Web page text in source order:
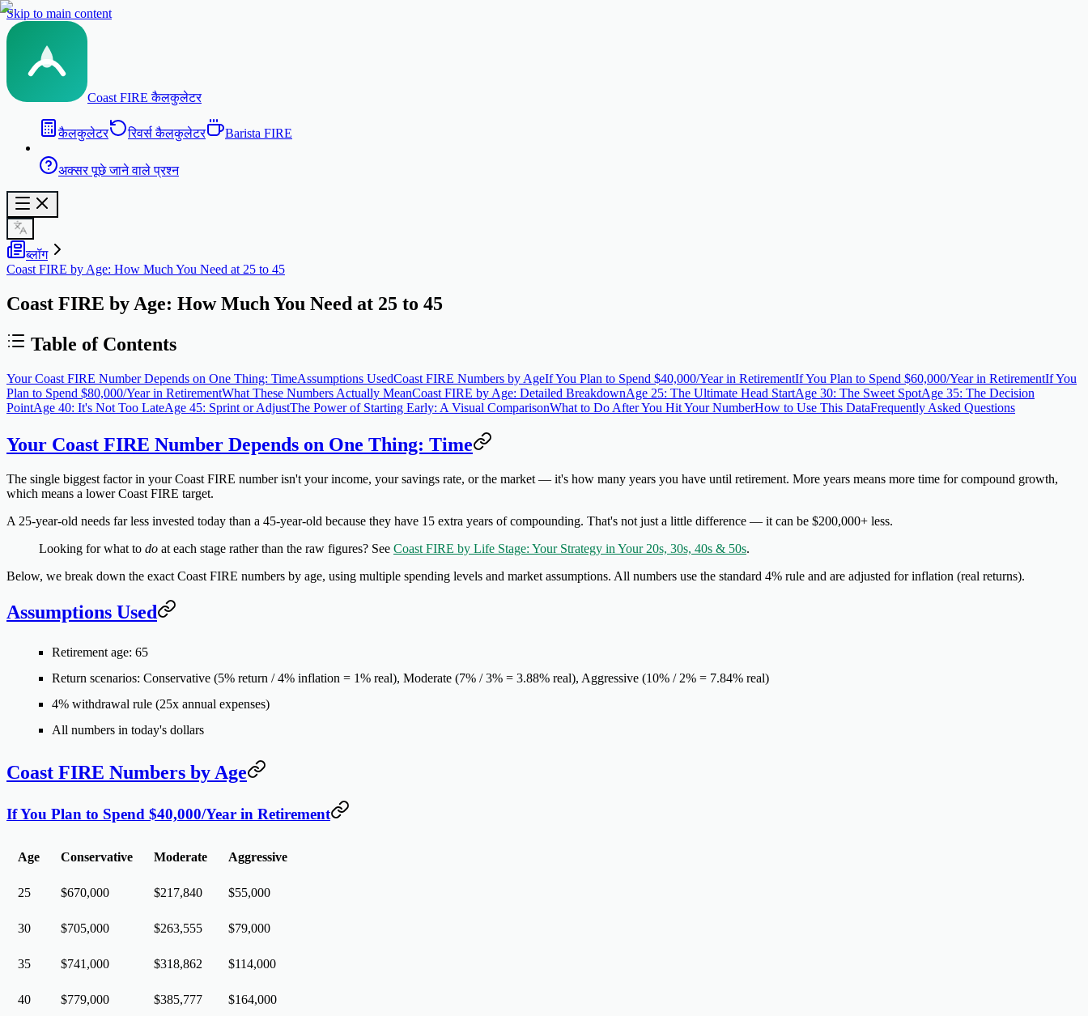
Skip to main content
Coast FIRE कैलकुलेटर
कैलकुलेटर रिवर्स कैलकुलेटर Barista FIRE
अक्सर पूछे जाने वाले प्रश्न
ब्लॉग
Coast FIRE by Age: How Much You Need at 25 to 45
Coast FIRE by Age: How Much You Need at 25 to 45
Table of Contents
Your Coast FIRE Number Depends on One Thing: TimeAssumptions UsedCoast FIRE Numbers by AgeIf You Plan to Spend $40,000/Year in RetirementIf You Plan to Spend $60,000/Year in RetirementIf You
Plan to Spend $80,000/Year in RetirementWhat These Numbers Actually MeanCoast FIRE by Age: Detailed BreakdownAge 25: The Ultimate Head StartAge 30: The Sweet SpotAge 35: The Decision
PointAge 40: It's Not Too LateAge 45: Sprint or AdjustThe Power of Starting Early: A Visual ComparisonWhat to Do After You Hit Your NumberHow to Use This DataFrequently Asked Questions
Your Coast FIRE Number Depends on One Thing: Time
The single biggest factor in your Coast FIRE number isn't your income, your savings rate, or the market — it's how many years you have until retirement. More years means more time for compound growth,
which means a lower Coast FIRE target.
A 25-year-old needs far less invested today than a 45-year-old because they have 15 extra years of compounding. That's not just a little difference — it can be $200,000+ less.
Looking for what to do at each stage rather than the raw figures? See Coast FIRE by Life Stage: Your Strategy in Your 20s, 30s, 40s & 50s.
Below, we break down the exact Coast FIRE numbers by age, using multiple spending levels and market assumptions. All numbers use the standard 4% rule and are adjusted for inflation (real returns).
Assumptions Used
Retirement age: 65
Return scenarios: Conservative (5% return / 4% inflation = 1% real), Moderate (7% / 3% = 3.88% real), Aggressive (10% / 2% = 7.84% real)
4% withdrawal rule (25x annual expenses)
All numbers in today's dollars
Coast FIRE Numbers by Age
If You Plan to Spend $40,000/Year in Retirement
Age Conservative Moderate Aggressive
25 $670,000 $217,840 $55,000
30 $705,000 $263,555 $79,000
35 $741,000 $318,862 $114,000
40 $779,000 $385,777 $164,000